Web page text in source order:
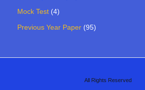
Mock Test (4)
Previous Year Paper (95)
All Rights Reserved